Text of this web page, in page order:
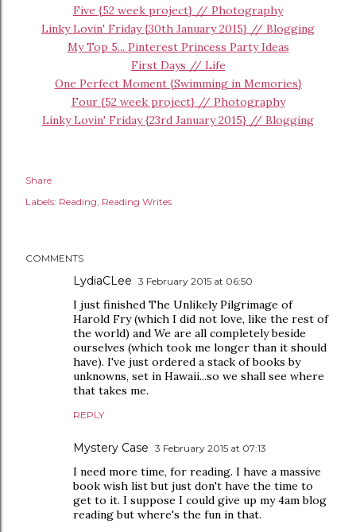
Five {52 week project} // Photography
Linky Lovin' Friday {30th January 2015} // Blogging
My Top 5... Pinterest Princess Party Ideas
First Days // Life
One Perfect Moment {Swimming in Memories}
Four {52 week project} // Photography
Linky Lovin' Friday {23rd January 2015} // Blogging
Share
Labels: Reading Reading Writes
COMMENTS
LydiaCLee 3 February 2015 at 06:50
I just finished The Unlikely Pilgrimage of
Harold Fry (which I did not love, like the rest of
the world) and We are all completely beside
ourselves (which took me longer than it should
have). I've just ordered a stack of books by
unknowns, set in Hawaii...so we shall see where
that takes me.
REPLY
Mystery Case 3 February 2015 at 07:13
I need more time, for reading. I have a massive
book wish list but just don't have the time to
get to it. I suppose I could give up my 4am blog
reading but where's the fun in that.